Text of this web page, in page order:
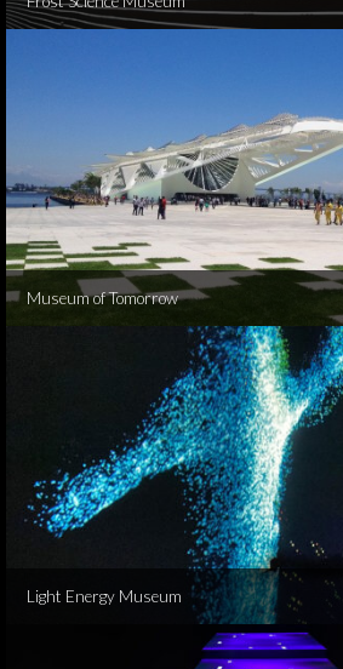
Museum of Tomorrow
Light Energy Museum